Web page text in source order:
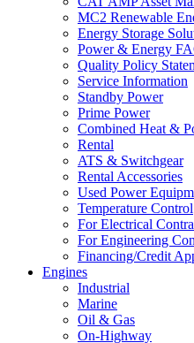
MC2 Renewable
Energy Storage
Power & Energy
Quality Policy
Service Information
Standby Power
Prime Power
Combined Heat &
Rental
ATS & Switchgear
Rental Accessories
Used Power
Temperature Control
For Electrical
For Engineering
Financing/Credit
Engines
Industrial
Marine
Oil & Gas
On-Highway